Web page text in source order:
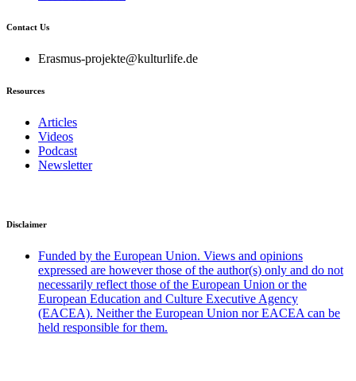
Contact Us
Erasmus-projekte@kulturlife.de
Resources
Articles
Videos
Podcast
Newsletter
Disclaimer
Funded by the European Union. Views and opinions
expressed are however those of the author(s) only and do not
necessarily reflect those of the European Union or the
European Education and Culture Executive Agency
(EACEA). Neither the European Union nor EACEA can be
held responsible for them.